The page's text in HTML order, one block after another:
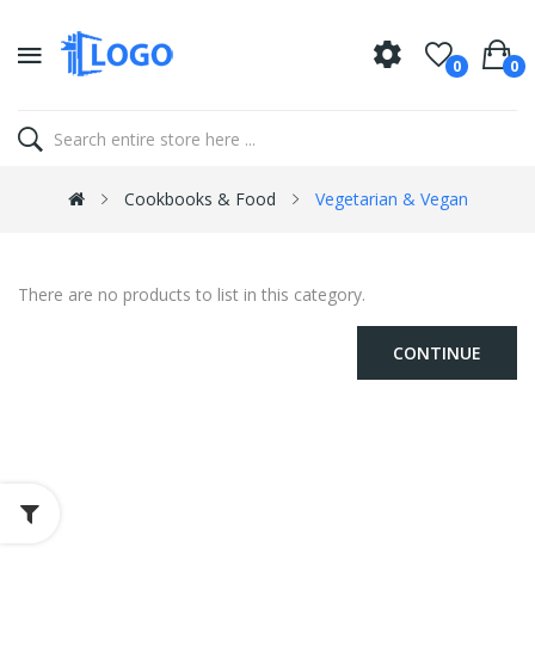
0 0
Cookbooks & Food Vegetarian & Vegan
There are no products to list in this category.
CONTINUE